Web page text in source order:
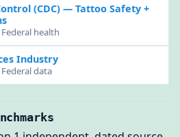
(CDC)— Tattoo Safety +
health
Industry
data